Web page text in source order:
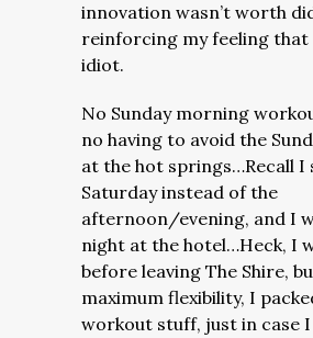
innovation wasn’t worth
reinforcing my feeling that
idiot.
No Sunday morning
no having to avoid the
at the hot springs…Recall I
Saturday instead of the
afternoon/evening, and I
night at the hotel…Heck, I
before leaving The Shire,
maximum flexibility, I
workout stuff, just in case